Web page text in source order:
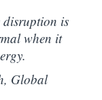
is
when it
Global